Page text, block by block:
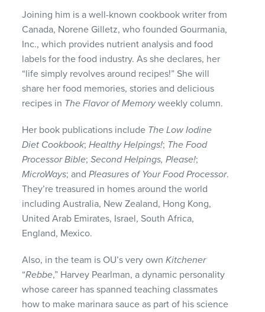
Joining him is a well-known cookbook writer from
Canada, Norene Gilletz, who founded Gourmania,
Inc., which provides nutrient analysis and food
labels for the food industry. As she declares, her
“life simply revolves around recipes!” She will
share her food memories, stories and delicious
recipes in The Flavor of Memoryweekly column.
Her book publications include The Low Iodine
Diet Cookbook;Healthy Helpings!; The Food
Processor Bible;Second Helpings, Please!;
MicroWays; andPleasures of Your Food Processor.
They’re treasured in homes around the world
including Australia, New Zealand, Hong Kong,
United Arab Emirates, Israel, South Africa,
England, Mexico.
Also, in the team is OU’s very ownKitchener
“Rebbe,” Harvey Pearlman, a dynamic personality
whose career has spanned teaching classmates
how to make marinara sauce as part of his science